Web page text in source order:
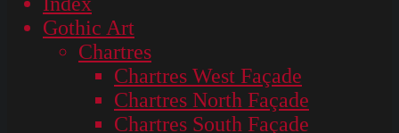
Gothic Art
Chartres
Chartres West Façade
Chartres North Façade
Chartres South Façade